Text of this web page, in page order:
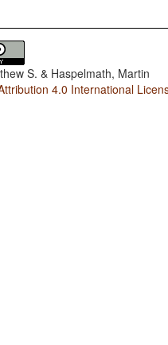
S. & Haspelmath, Martin
4.0 International